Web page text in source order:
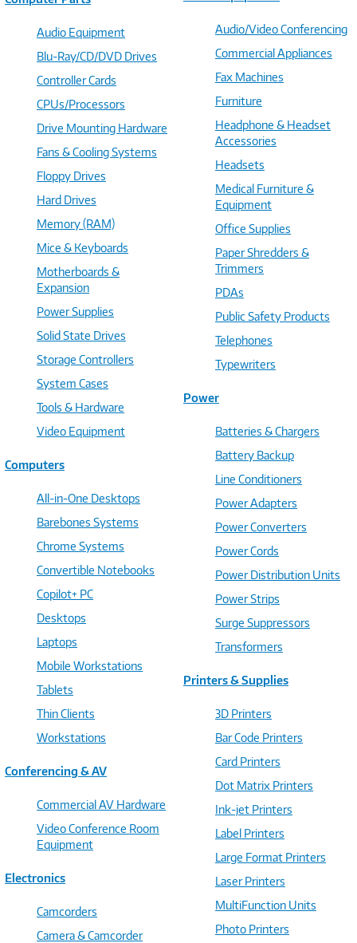
Audio Equipment
Blu-Ray/CD/DVD Drives
Controller Cards
CPUs/Processors
Drive Mounting Hardware
Fans & Cooling Systems
Floppy Drives
Hard Drives
Memory (RAM)
Mice & Keyboards
Motherboards &
Expansion
Power Supplies
Solid State Drives
Storage Controllers
System Cases
Tools & Hardware
Video Equipment
Computers
All-in-One Desktops
Barebones Systems
Chrome Systems
Convertible Notebooks
Copilot+ PC
Desktops
Laptops
Mobile Workstations
Tablets
Thin Clients
Workstations
Conferencing & AV
Commercial AV Hardware
Video Conference Room
Equipment
Electronics
Camcorders
Camera & Camcorder
Audio/Video Conferencing
Commercial Appliances
Fax Machines
Furniture
Headphone & Headset
Accessories
Headsets
Medical Furniture &
Equipment
Office Supplies
Paper Shredders &
Trimmers
PDAs
Public Safety Products
Telephones
Typewriters
Power
Batteries & Chargers
Battery Backup
Line Conditioners
Power Adapters
Power Converters
Power Cords
Power Distribution Units
Power Strips
Surge Suppressors
Transformers
Printers & Supplies
3D Printers
Bar Code Printers
Card Printers
Dot Matrix Printers
Ink-jet Printers
Label Printers
Large Format Printers
Laser Printers
MultiFunction Units
Photo Printers